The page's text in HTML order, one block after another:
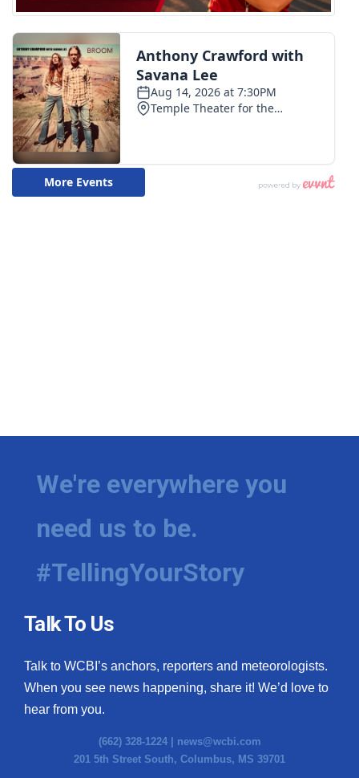
We're everywhere you
need us to be.
#TellingYourStory
Talk To Us
Talk to WCBI’s anchors, reporters and meteorologists.
When you see news happening, share it! We’d love to
hear from you.
(662) 328-1224 | news@wcbi.com
201 5th Street South, Columbus, MS 39701